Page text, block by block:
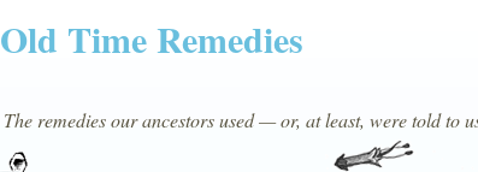
Old Time Remedies
The remedies our ancestors used — or, at least, were told to